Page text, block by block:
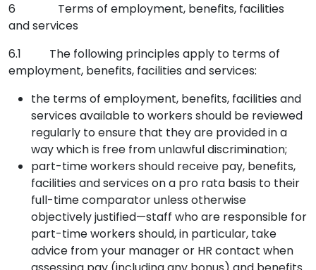
6 Terms of employment, benefits, facilities
and services
6.1 The following principles apply to terms of
employment, benefits, facilities and services:
the terms of employment, benefits, facilities and
services available to workers should be reviewed
regularly to ensure that they are provided in a
way which is free from unlawful discrimination;
part-time workers should receive pay, benefits,
facilities and services on a pro rata basis to their
full-time comparator unless otherwise
objectively justified—staff who are responsible for
part-time workers should, in particular, take
advice from your manager or HR contact when